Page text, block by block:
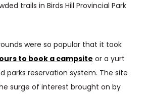
trails in Birds Hill Provincial Park
were so popular that it took
to book a campsite or a yurt
parks reservation system. The site
surge of interest brought on by